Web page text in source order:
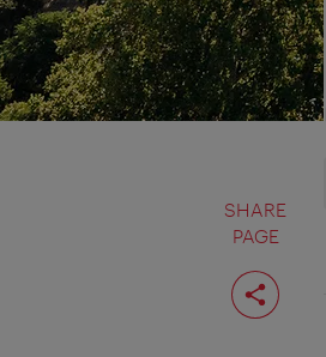
SHARE
PAGE
Share
page